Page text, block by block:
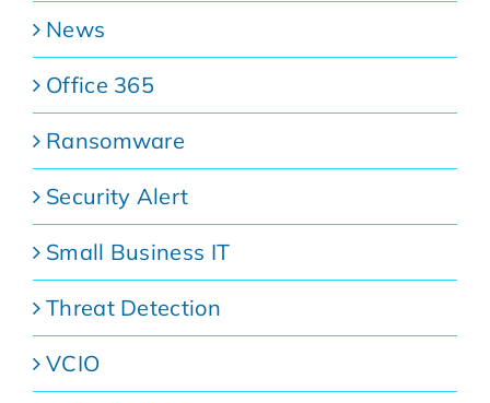
News
Office 365
Ransomware
Security Alert
Small Business IT
Threat Detection
VCIO